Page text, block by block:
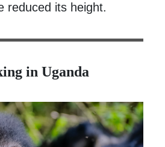
reduced its height.
in Uganda